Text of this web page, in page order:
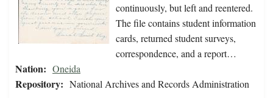
continuously, but left and reentered.
The file contains student information
cards, returned student surveys,
correspondence, and a report…
Nation: Oneida
Repository: National Archives and Records Administration